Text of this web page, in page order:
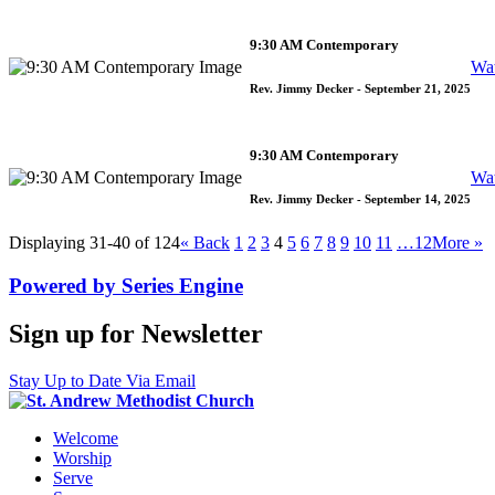
9:30 AM Contemporary
Rev. Jimmy Decker - September 21, 2025
9:30 AM Contemporary
Rev. Jimmy Decker - September 14, 2025
Displaying 31-40 of 124« Back 1 2 3 4 5 6 7 8 9 10 11 …12More »
Powered by Series Engine
Sign up for Newsletter
Stay Up to Date Via Email
Welcome
Worship
Serve